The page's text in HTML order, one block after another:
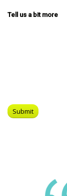
Tell us a bit more